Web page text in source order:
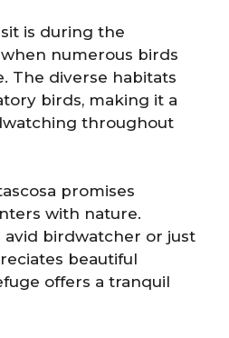
is during the
numerous birds
The diverse habitats
birds, making it a
throughout
promises
with nature.
avid birdwatcher or just
beautiful
offers a tranquil